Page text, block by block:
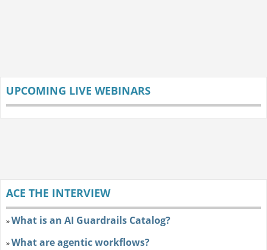
UPCOMING LIVE WEBINARS
ACE THE INTERVIEW
»What is an AI Guardrails Catalog?
»What are agentic workflows?